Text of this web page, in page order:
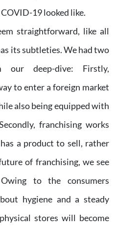
19 looked like.
straightforward, like all
its subtleties. We had two
our deep-dive: Firstly,
to enter a foreign market
also being equipped with
franchising works
a product to sell, rather
of franchising, we see
to the consumers
hygiene and a steady
stores will become